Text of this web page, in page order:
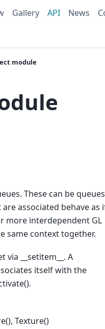
Gallery API News
module
These can be queues
associated behave as
more interdependent GL
same context together.
__setitem__. A
itself with the
Texture()